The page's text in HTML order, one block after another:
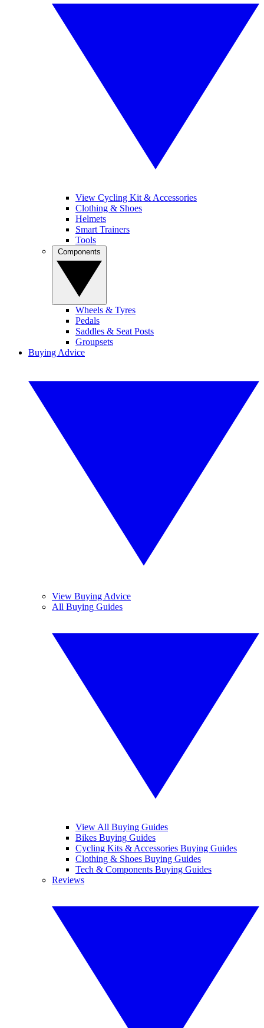
View Cycling Kit & Accessories
Clothing & Shoes
Helmets
Smart Trainers
Tools
Wheels & Tyres
Pedals
Saddles & Seat Posts
Groupsets
Buying Advice
View Buying Advice
All Buying Guides
View All Buying Guides
Bikes Buying Guides
Cycling Kits & Accessories Buying Guides
Clothing & Shoes Buying Guides
Tech & Components Buying Guides
Reviews